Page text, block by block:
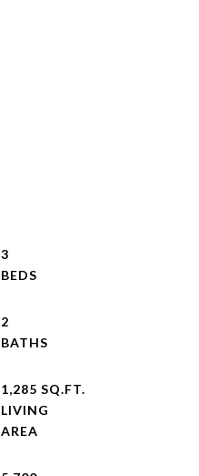
3
2
1,285 SQ.FT.
LIVING